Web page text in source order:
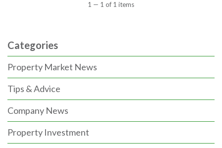
1 — 1 of 1 items
Categories
Property Market News
Tips & Advice
Company News
Property Investment